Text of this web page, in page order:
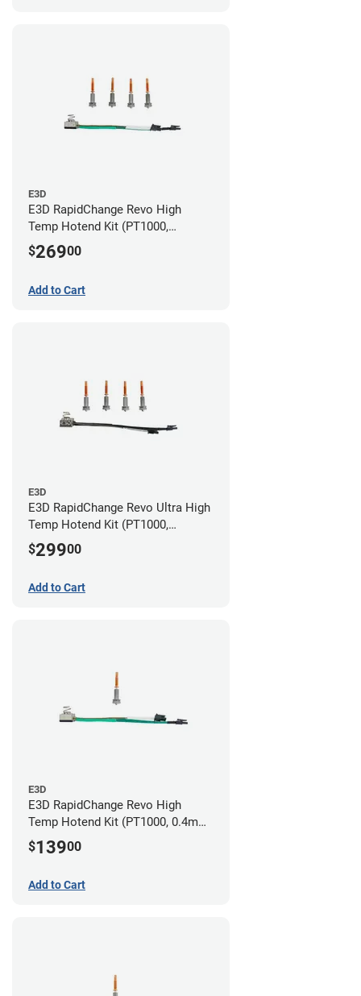
E3D
E3D RapidChange Revo High
Temp Hotend Kit (PT1000,
0.25mm, 0.4mm, 0.6mm, 0.8mm
Nozzles)
$26900
Add to Cart
E3D
E3D RapidChange Revo Ultra High
Temp Hotend Kit (PT1000,
0.25mm, 0.4mm, 0.6mm, 0.8mm
Nozzles)
$29900
Add to Cart
E3D
E3D RapidChange Revo High
Temp Hotend Kit (PT1000, 0.4mm
Nozzle)
$13900
Add to Cart